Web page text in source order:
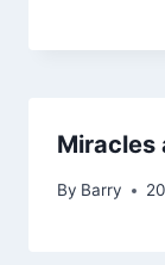
Miracles
By Barry